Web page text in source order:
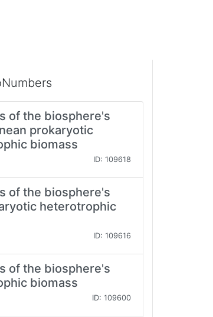
of the biosphere's
prokaryotic
biomass
ID: 109618
of the biosphere's
heterotrophic
ID: 109616
of the biosphere's
biomass
ID: 109600